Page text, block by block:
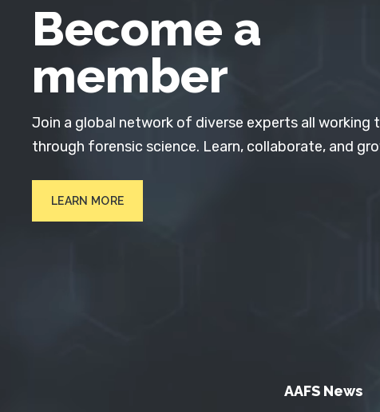
Become a
member
Join a global network of diverse experts all working
through forensic science. Learn, collaborate, and
LEARN MORE
AAFS News